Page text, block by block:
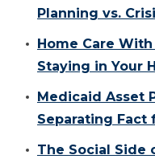
Planning vs.
Home Care
Staying in Your
Medicaid Asset
Separating Fact
The Social Side